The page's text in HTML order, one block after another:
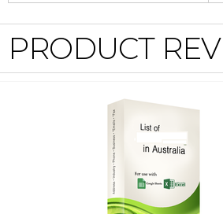
PRODUCT